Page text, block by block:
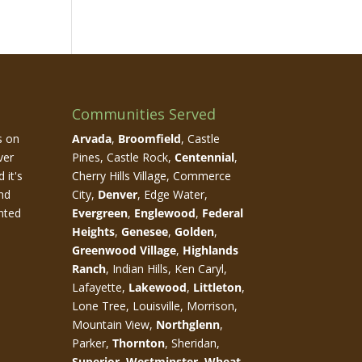
on
it's
Communities Served
Arvada, Broomfield, Castle
Pines, Castle Rock,Centennial,
Cherry Hills Village, Commerce
City, Denver, Edge Water,
Evergreen, Englewood, Federal
Heights,Genesee,Golden,
Greenwood Village, Highlands
Ranch, Indian Hills, Ken Caryl,
Lafayette, Lakewood, Littleton,
Lone Tree, Louisville, Morrison,
Mountain View, Northglenn,
Parker,Thornton, Sheridan,